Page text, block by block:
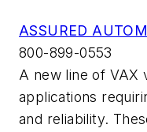
ASSURED
800-899-0553
A new line of VAX
applications
and reliability.